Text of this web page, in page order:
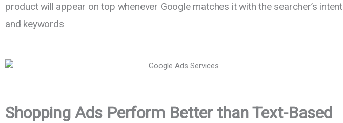
product will appear on top whenever Google matches it with the searcher’s intent
and keywords
Shopping Ads Perform Better than Text-Based